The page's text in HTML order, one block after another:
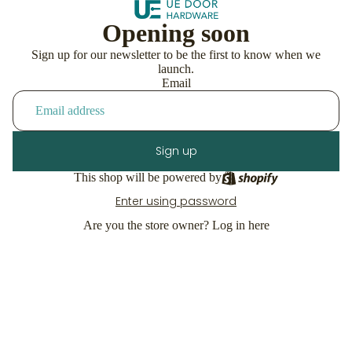
Opening soon
Sign up for our newsletter to be the first to know when we
launch.
Email
Sign up
This shop will be powered by
Enter using password
Are you the store owner? Log in here